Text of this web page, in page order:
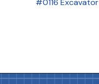
#0116 Excavator